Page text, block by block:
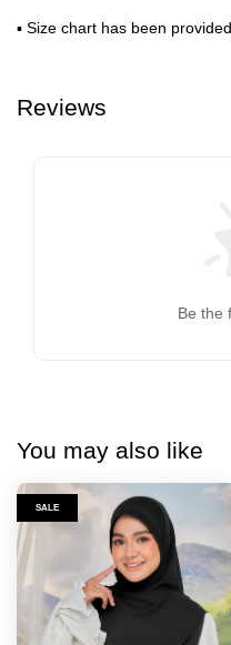
▪ Size chart has been
Reviews
Be the
You may also like
SALE